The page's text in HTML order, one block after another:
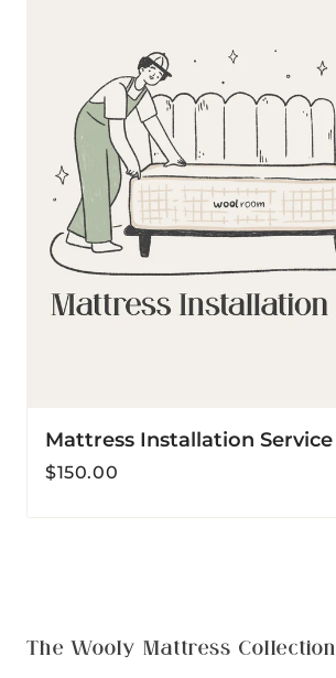
Mattress Installation Service
Regular
$150.00
The Wooly Mattress Collection